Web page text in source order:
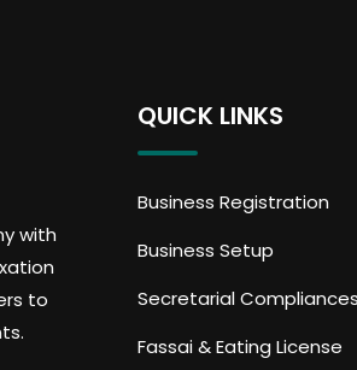
with
to
QUICK LINKS
Business Registration
Business Setup
Secretarial Compliances
Fassai & Eating License